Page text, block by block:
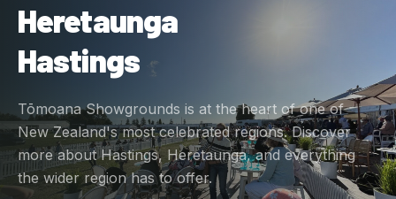
Heretaunga
Hastings
Tōmoana Showgrounds is at the heart of one of
New Zealand's most celebrated regions. Discover
more about Hastings, Heretaunga, and everything
the wider region has to offer.